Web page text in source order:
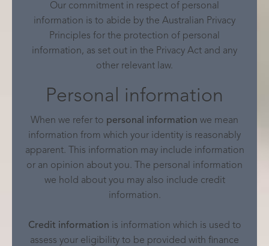
Our commitment in respect of personal
information is to abide by the Australian Privacy
Principles for the protection of personal
information, as set out in the Privacy Act and any
other relevant law.
Personal information
When we refer to personal information we mean
information from which your identity is reasonably
apparent. This information may include information
or an opinion about you. The personal information
we hold about you may also include credit
information.
Credit information is information which is used to
assess your eligibility to be provided with finance